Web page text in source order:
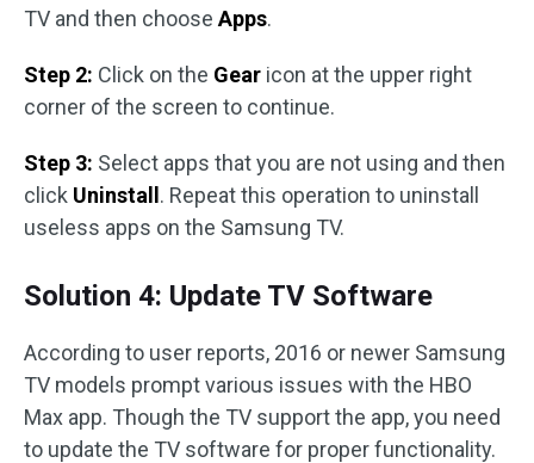
TV and then choose Apps.
Step 2: Click on the Gear icon at the upper right
corner of the screen to continue.
Step 3: Select apps that you are not using and then
click Uninstall . Repeat this operation to uninstall
useless apps on the Samsung TV.
Solution 4: Update TV Software
According to user reports, 2016 or newer Samsung
TV models prompt various issues with the HBO
Max app. Though the TV support the app, you need
to update the TV software for proper functionality.